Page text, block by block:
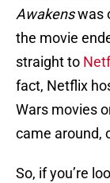
Awakenswas
the movie
straight to
fact, Netflix
Wars movies
came around,
So, if you’re